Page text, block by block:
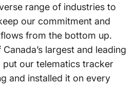
range of industries to
our commitment and
from the bottom up.
Canada’s largest and leading
put our telematics tracker
and installed it on every